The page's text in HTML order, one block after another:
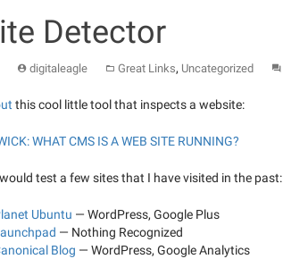
Detector
digitaleagle Great Links, Uncategorized
this cool little tool that inspects a website:
WHAT CMS IS A WEB SITE RUNNING?
test a few sites that I have visited in the past:
Ubuntu — WordPress, Google Plus
— Nothing Recognized
Blog — WordPress, Google Analytics